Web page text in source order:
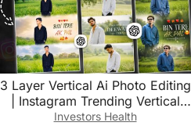
3 Layer Vertical Ai Photo Editing
| Instagram Trending Vertical
Triptych Photo Editing |3 Layer
Investors Health